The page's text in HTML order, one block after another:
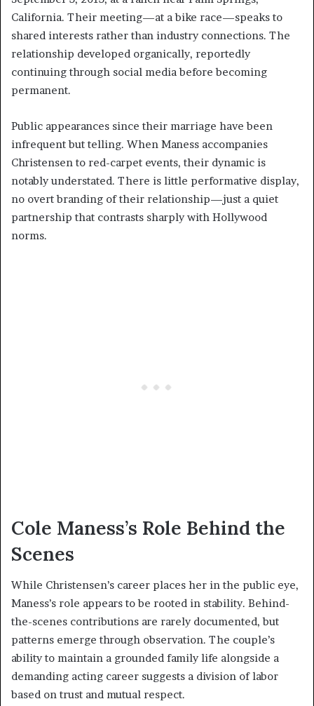
California. Their meeting—at a bike race—speaks to
shared interests rather than industry connections. The
relationship developed organically, reportedly
continuing through social media before becoming
permanent.
Public appearances since their marriage have been
infrequent but telling. When Maness accompanies
Christensen to red-carpet events, their dynamic is
notably understated. There is little performative display,
no overt branding of their relationship—just a quiet
partnership that contrasts sharply with Hollywood
norms.
Cole Maness’s Role Behind the
Scenes
While Christensen’s career places her in the public eye,
Maness’s role appears to be rooted in stability. Behind-
the-scenes contributions are rarely documented, but
patterns emerge through observation. The couple’s
ability to maintain a grounded family life alongside a
demanding acting career suggests a division of labor
based on trust and mutual respect.